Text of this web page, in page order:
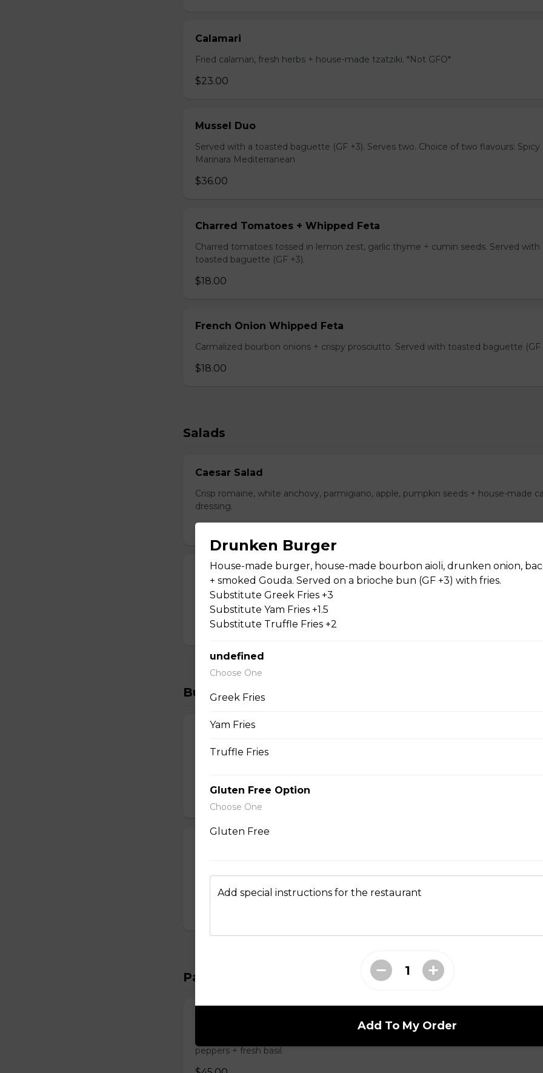
Calamari
Fried calamari, fresh herbs + house-made tzatziki. *Not GFO*
$23.00
Mussel Duo
Served with a toasted baguette (GF +3). Serves two. Choice of two flavours: Spicy
Marinara Mediterranean
$36.00
Charred Tomatoes + Whipped Feta
Charred tomatoes tossed in lemon zest, garlic thyme + cumin seeds. Served with
toasted baguette (GF +3).
$18.00
French Onion Whipped Feta
Carmalized bourbon onions + crispy prosciutto. Served with toasted baguette (GF
$18.00
Salads
Caesar Salad
Crisp romaine, white anchovy, parmigiano, apple, pumpkin seeds + house-made
dressing.
$17.00
Greek Salad
Tomato, cucumber, baby tomatoes, red onion, Greek olives, Greek feta + house-
lemon sauce.
$19.00
Burgers
Drunken Burger
House-made burger, house-made bourbon aioli, drunken onion, bacon, arugula +
truffle cheddar + bacon-onion compote. Served on a brioche bun (GF +3) with
Substitute Greek Fries +3 Substitute Yam Fries +1.5 Substitute Truffle Fries +2
Pasta
peppers + fresh basil.
Drunken Burger
House-made burger, house-made bourbon aioli, drunken onion,
+ smoked Gouda. Served on a brioche bun (GF +3) with fries.
Substitute Greek Fries +3
Substitute Yam Fries +1.5
Substitute Truffle Fries +2
undefined
Choose One
Greek Fries
Yam Fries
Truffle Fries
Gluten Free Option
Choose One
Gluten Free
Add special instructions for the restaurant
Add To My Order